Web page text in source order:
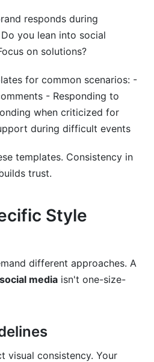
responds during
you lean into social
on solutions?
for common scenarios: -
- Responding to
when criticized for
during difficult events
templates. Consistency in
trust.
Style
different approaches. A
media isn't one-size-
visual consistency. Your